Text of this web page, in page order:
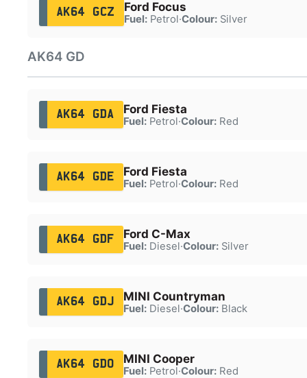
AK64 GCZ Ford Focus
Fuel:Petrol·Colour:Silver
AK64 GD
AK64 GDA Ford Fiesta
Fuel:Petrol·Colour:Red
AK64 GDE Ford Fiesta
Fuel:Petrol·Colour:Red
AK64 GDF Ford C-Max
Fuel:Diesel·Colour:Silver
AK64 GDJ MINI Countryman
Fuel:Diesel·Colour:Black
AK64 GDO MINI Cooper
Fuel:Petrol·Colour:Red